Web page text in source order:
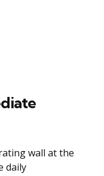
wall at the
daily